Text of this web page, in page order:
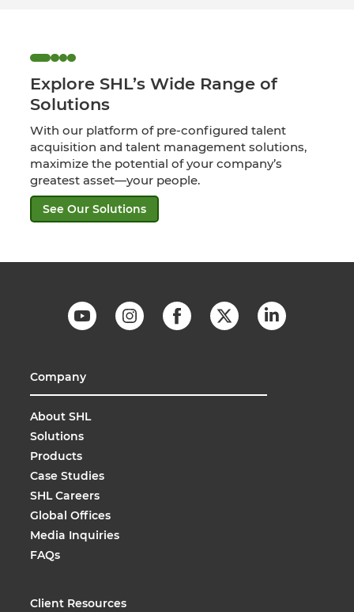
Explore SHL’s Wide Range of
Solutions
With our platform of pre-configured talent
acquisition and talent management solutions,
maximize the potential of your company’s
greatest asset—your people.
See Our Solutions
Company
About SHL
Solutions
Products
Case Studies
SHL Careers
Global Offices
Media Inquiries
FAQs
Client Resources